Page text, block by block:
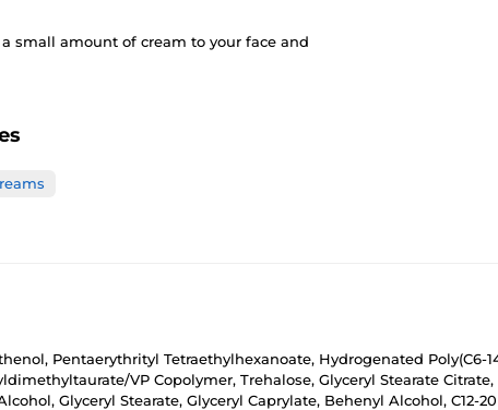
small amount of cream to your face and
Pentaerythrityl Tetraethylhexanoate, Hydrogenated Poly(C6-
VP Copolymer, Trehalose, Glyceryl Stearate
Glyceryl Stearate, Glyceryl Caprylate, Behenyl Alcohol,